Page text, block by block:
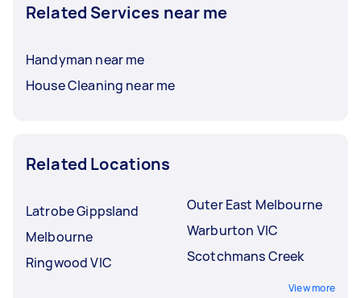
Related Services near me
Handyman near me
House Cleaning near me
Related Locations
Latrobe Gippsland
Melbourne
Ringwood VIC
Outer East Melbourne
Warburton VIC
Scotchmans Creek
View more